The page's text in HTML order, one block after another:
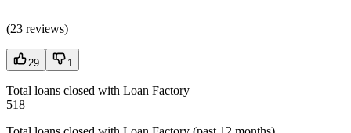
(23 reviews)
29 1
Total loans closed with Loan Factory
518